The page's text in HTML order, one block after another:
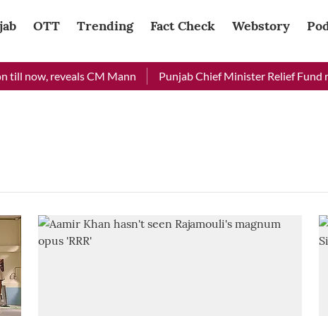
OTT Trending Fact Check Webstory
now, reveals CM Mann Punjab Chief Minister Relief Fund